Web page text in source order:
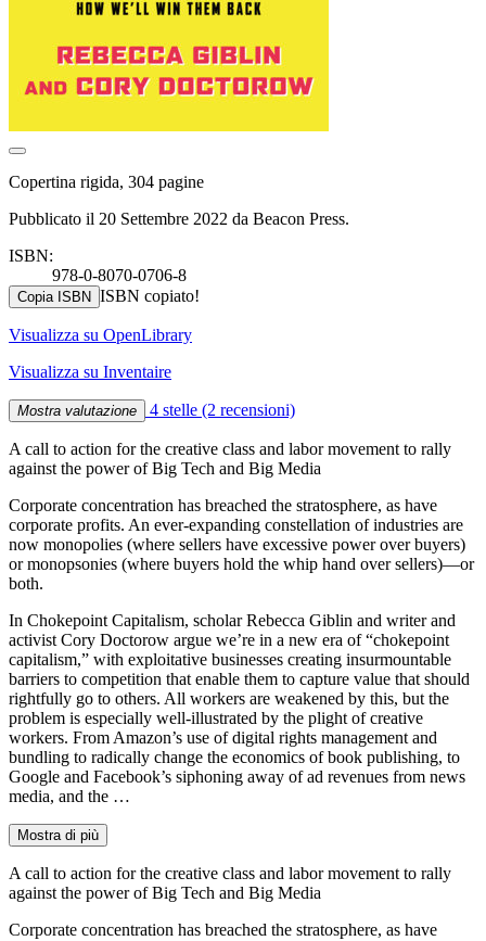
Copertina rigida, 304 pagine
Pubblicato il 20 Settembre 2022 da Beacon Press.
ISBN:
978-0-8070-0706-8
Copia ISBN ISBN copiato!
Visualizza su OpenLibrary
Visualizza su Inventaire
Mostra valutazione 4 stelle (2 recensioni)
A call to action for the creative class and labor movement to rally
against the power of Big Tech and Big Media
Corporate concentration has breached the stratosphere, as have
corporate profits. An ever-expanding constellation of industries are
now monopolies (where sellers have excessive power over buyers)
or monopsonies (where buyers hold the whip hand over sellers)—or
both.
In Chokepoint Capitalism, scholar Rebecca Giblin and writer and
activist Cory Doctorow argue we’re in a new era of “chokepoint
capitalism,” with exploitative businesses creating insurmountable
barriers to competition that enable them to capture value that should
rightfully go to others. All workers are weakened by this, but the
problem is especially well-illustrated by the plight of creative
workers. From Amazon’s use of digital rights management and
bundling to radically change the economics of book publishing, to
Google and Facebook’s siphoning away of ad revenues from news
media, and the …
Mostra di più
A call to action for the creative class and labor movement to rally
against the power of Big Tech and Big Media
Corporate concentration has breached the stratosphere, as have